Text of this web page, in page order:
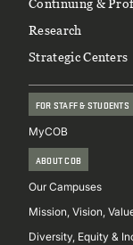
Continuing &
Research
Strategic Centers
FOR STAFF & STUDENTS
MyCOB
ABOUT COB
Our Campuses
Mission, Vision,
Diversity, Equity &